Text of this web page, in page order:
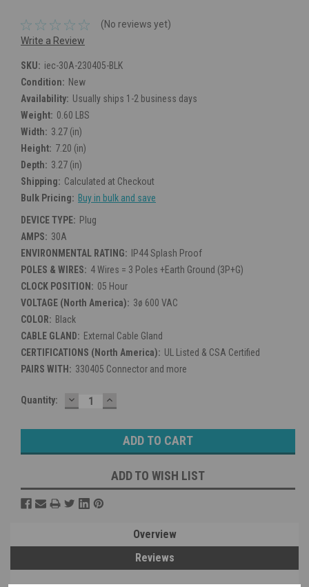
(No reviews yet)
Write a Review
SKU: iec-30A-230405-BLK
Condition: New
Availability: Usually ships 1-2 business days
Weight: 0.60 LBS
Width: 3.27 (in)
Height: 7.20 (in)
Depth: 3.27 (in)
Shipping: Calculated at Checkout
Bulk Pricing: Buy in bulk and save
DEVICE TYPE: Plug
AMPS: 30A
ENVIRONMENTAL RATING:
IP44 Splash Proof
POLES & WIRES: 4 Wires = 3 Poles +Earth Ground (3P+G)
CLOCK POSITION: 05 Hour
VOLTAGE (North America): 3ø 600 VAC
COLOR: Black
CABLE GLAND: External Cable Gland
CERTIFICATIONS (North America): UL Listed & CSA Certified
PAIRS WITH: 330405 Connector and more
Current
Quantity: DECREASE
QUANTITY:
INCREASE
QUANTITY:
ADD TO WISH LIST
Overview
Reviews